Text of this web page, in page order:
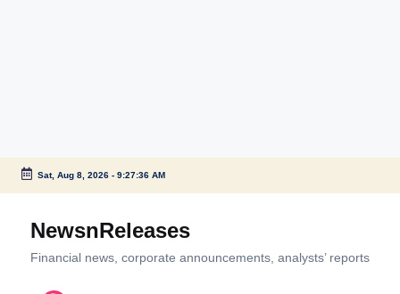
Skip
content
Sat, Aug 8, 2026- 9:27:36 AM
NewsnReleases
Financial news, corporate announcements, analysts’ reports